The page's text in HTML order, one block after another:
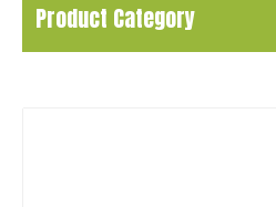
Product Category